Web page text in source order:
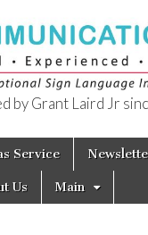
by Grant Laird Jr
Service
Us Main